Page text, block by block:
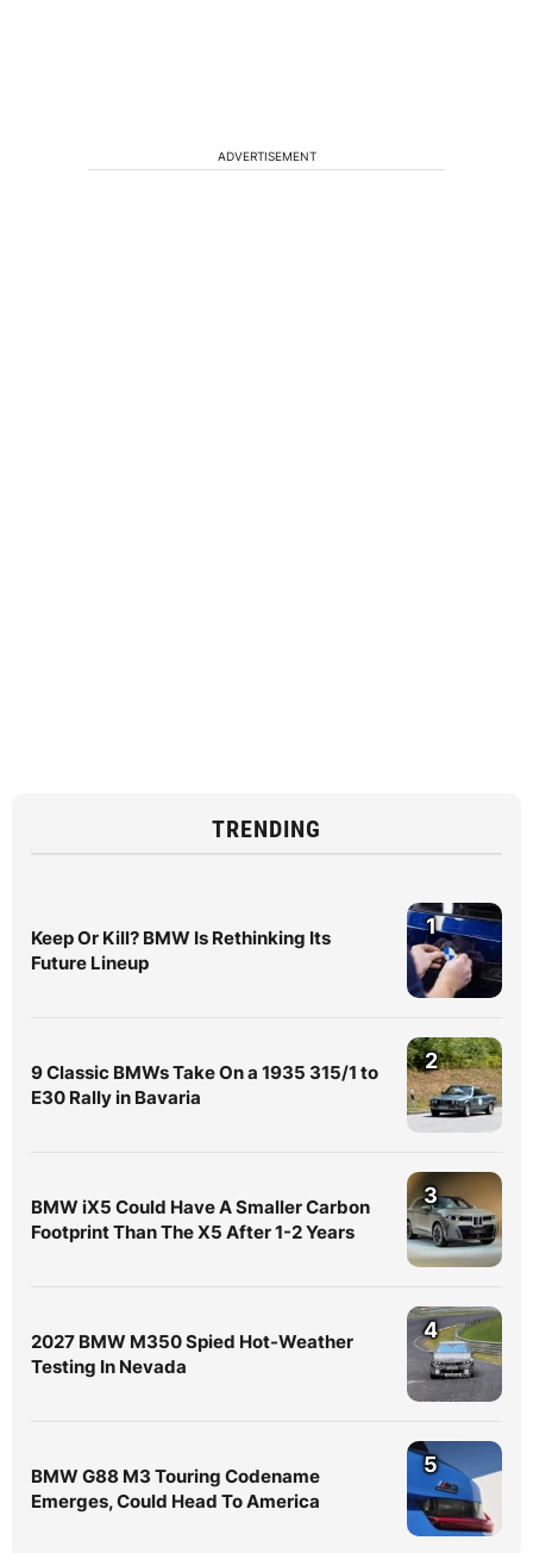
ADVERTISEMENT
TRENDING
Keep Or Kill? BMW Is Rethinking Its
Future Lineup
1
9 Classic BMWs Take On a 1935 315/1 to
E30 Rally in Bavaria
2
BMW iX5 Could Have A Smaller Carbon
Footprint Than The X5 After 1-2 Years
3
2027 BMW M350 Spied Hot-Weather
Testing In Nevada
4
BMW G88 M3 Touring Codename
Emerges, Could Head To America
5